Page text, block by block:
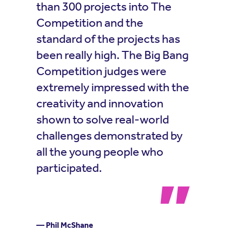
than 300 projects into The
Competition and the
standard of the projects has
been really high. The Big Bang
Competition judges were
extremely impressed with the
creativity and innovation
shown to solve real-world
challenges demonstrated by
all the young people who
participated.
— Phil McShane